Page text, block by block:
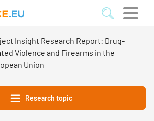
Insight Research Report: Drug-
Violence and Firearms in the
Union
Research topic